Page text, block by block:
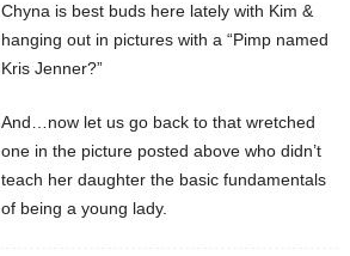
Chyna is best buds here lately with Kim &
hanging out in pictures with a “Pimp named
Kris Jenner?”
And…now let us go back to that wretched
one in the picture posted above who didn’t
teach her daughter the basic fundamentals
of being a young lady.